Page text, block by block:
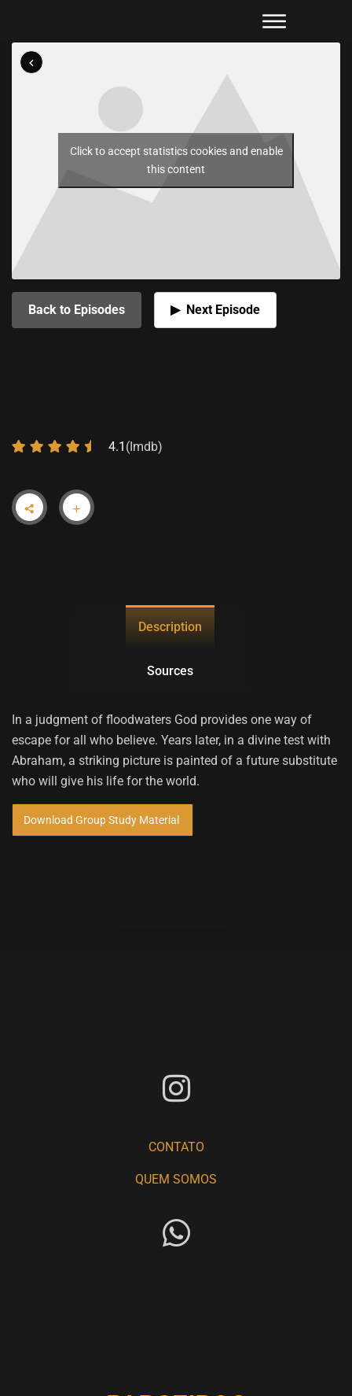
Click to accept statistics cookies and enable
this content
Back to Episodes Next Episode
4.1 (Imdb)
Description
Sources
In a judgment of floodwaters God provides one way of
escape for all who believe. Years later, in a divine test with
Abraham, a striking picture is painted of a future substitute
who will give his life for the world.
Download Group Study Material
CONTATO
QUEM SOMOS